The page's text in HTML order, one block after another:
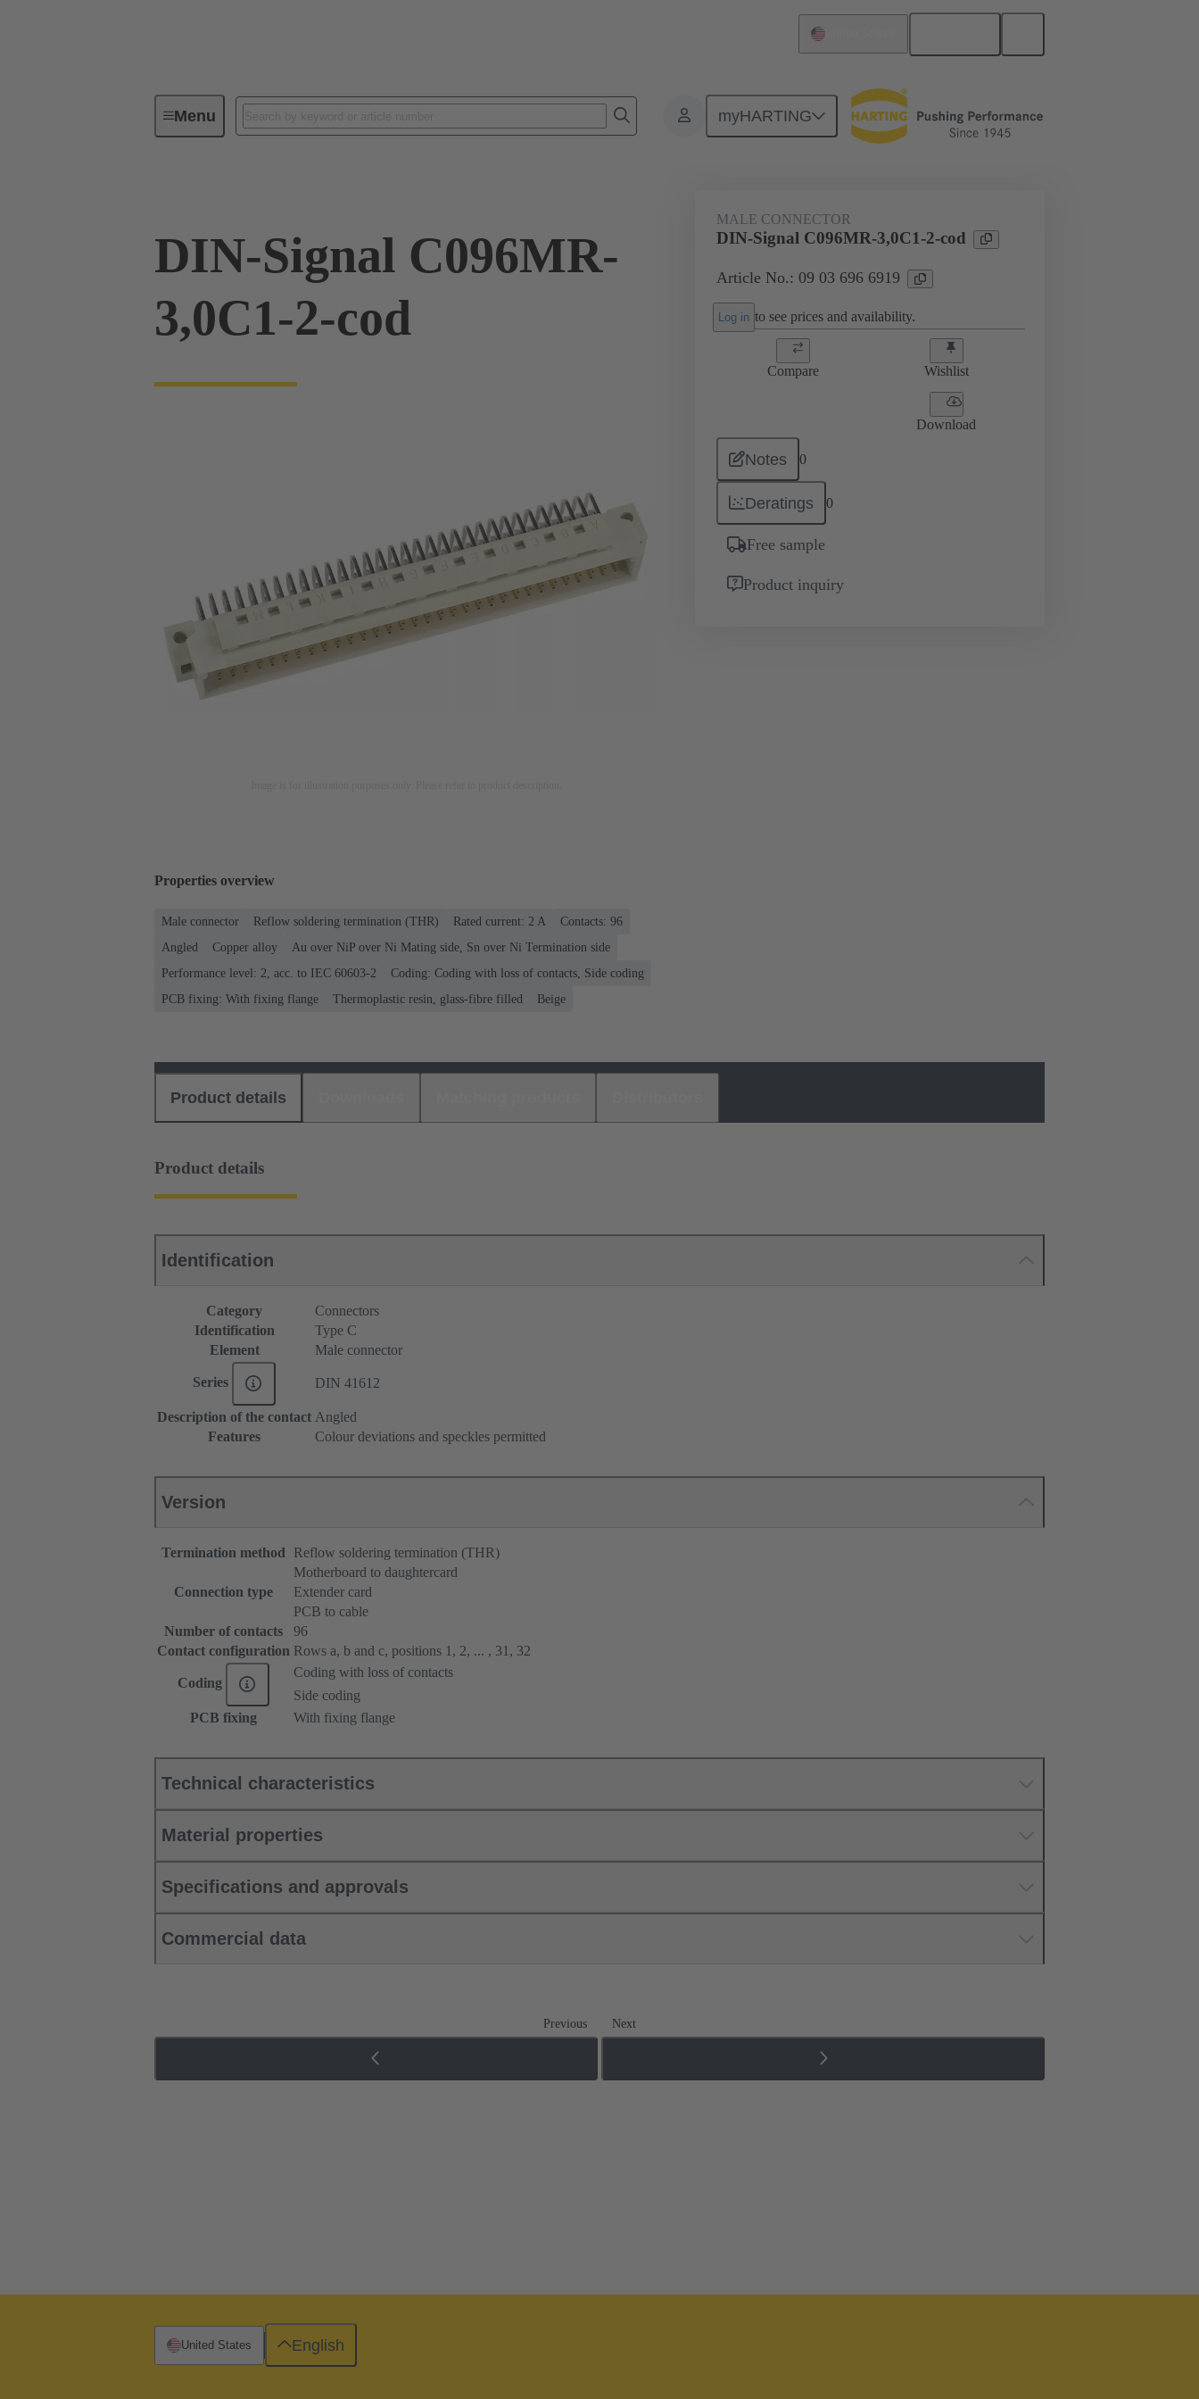
Menu myHARTING
Device connectivity Products Motherboard to daughtercard connection 09 03 696 6919
DIN-Signal C096MR-
3,0C1-2-cod
MALE CONNECTOR
DIN-Signal C096MR-3,0C1-2-cod
Article No.: 09 03 696 6919
Log in to see prices and availability.
Compare Wishlist
Download
Notes 0
Deratings 0
Free sample
Product inquiry
Properties overview
Male connector Reflow soldering termination (THR) Rated current: ‌2 A
Contacts: 96
Angled
Copper alloy
Au over NiP over Ni Mating side, Sn over Ni Termination side
Performance level: 2, acc. to IEC 60603-2
Coding: Coding with loss of contacts, Side coding
PCB fixing: With fixing flange
Thermoplastic resin, glass-fibre filled Beige
Product details
Product details
Identification
Category
Connectors
Identification
Type C
Element
Male connector
Series DIN 41612
Description of the contact Angled
Features
Colour deviations and speckles permitted
Version
Termination method Reflow soldering termination (THR)
Connection type
Motherboard to daughtercard
Extender card
PCB to cable
Number of contacts
96
Contact configuration Rows a, b and c, positions 1, 2, ... , 31, 32
Coding
Coding with loss of contacts
Side coding
PCB fixing
With fixing flange
Technical characteristics
Material properties
Specifications and approvals
Commercial data
Previous Next
United States English